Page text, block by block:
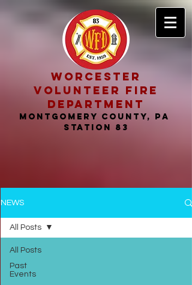
worcester
volunteer fire
department
MONTGOMERY COUNTY, PA
STATION 83
NEWS
All Posts
Past
Events
All Posts